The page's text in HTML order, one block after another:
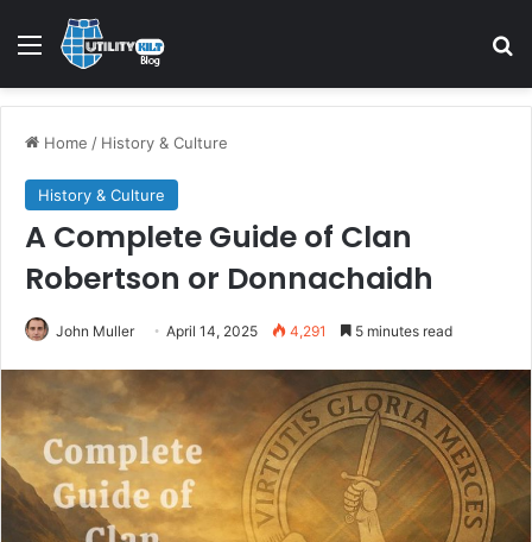
Menu
Home / History & Culture
History & Culture
A Complete Guide of Clan
Robertson or Donnachaidh
John Muller April 14, 2025 4,291 5 minutes read